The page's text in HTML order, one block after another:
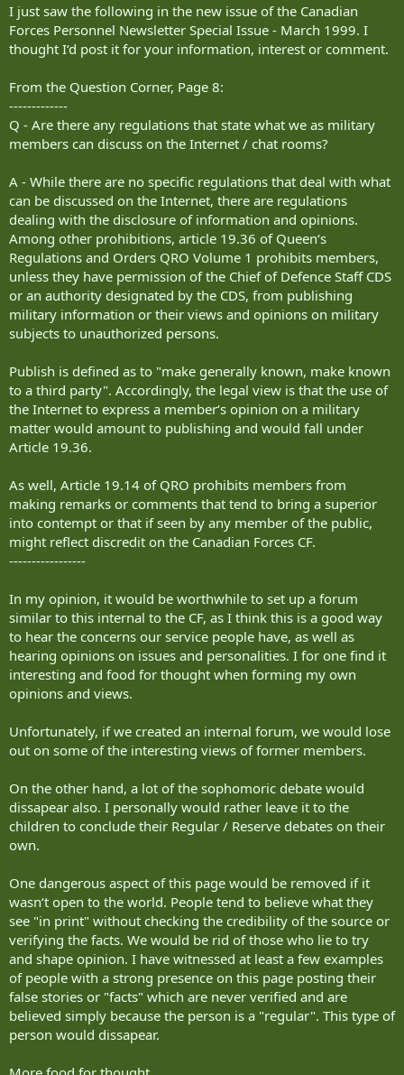
I just saw the following in the new issue of the Canadian
Forces Personnel Newsletter Special Issue - March 1999. I
thought I‘d post it for your information, interest or comment.
From the Question Corner, Page 8:
-------------
Q - Are there any regulations that state what we as military
members can discuss on the Internet / chat rooms?
A - While there are no specific regulations that deal with what
can be discussed on the Internet, there are regulations
dealing with the disclosure of information and opinions.
Among other prohibitions, article 19.36 of Queen‘s
Regulations and Orders QRO Volume 1 prohibits members,
unless they have permission of the Chief of Defence Staff CDS
or an authority designated by the CDS, from publishing
military information or their views and opinions on military
subjects to unauthorized persons.
Publish is defined as to "make generally known, make known
to a third party". Accordingly, the legal view is that the use of
the Internet to express a member‘s opinion on a military
matter would amount to publishing and would fall under
Article 19.36.
As well, Article 19.14 of QRO prohibits members from
making remarks or comments that tend to bring a superior
into contempt or that if seen by any member of the public,
might reflect discredit on the Canadian Forces CF.
-----------------
In my opinion, it would be worthwhile to set up a forum
similar to this internal to the CF, as I think this is a good way
to hear the concerns our service people have, as well as
hearing opinions on issues and personalities. I for one find it
interesting and food for thought when forming my own
opinions and views.
Unfortunately, if we created an internal forum, we would lose
out on some of the interesting views of former members.
On the other hand, a lot of the sophomoric debate would
dissapear also. I personally would rather leave it to the
children to conclude their Regular / Reserve debates on their
own.
One dangerous aspect of this page would be removed if it
wasn‘t open to the world. People tend to believe what they
see "in print" without checking the credibility of the source or
verifying the facts. We would be rid of those who lie to try
and shape opinion. I have witnessed at least a few examples
of people with a strong presence on this page posting their
false stories or "facts" which are never verified and are
believed simply because the person is a "regular". This type of
person would dissapear.